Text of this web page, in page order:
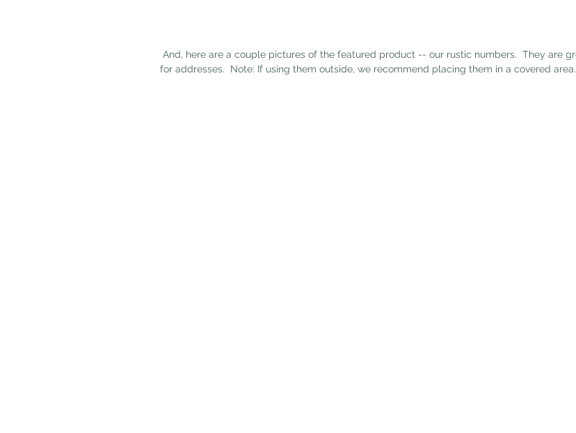
for addresses.  Note: If using them outside, we recommend placing them in a covered area.